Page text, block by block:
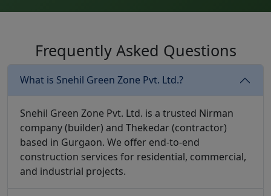
Frequently Asked Questions
What is Snehil Green Zone Pvt. Ltd.?
Snehil Green Zone Pvt. Ltd. is a trusted Nirman
company (builder) and Thekedar (contractor)
based in Gurgaon. We offer end-to-end
construction services for residential, commercial,
and industrial projects.